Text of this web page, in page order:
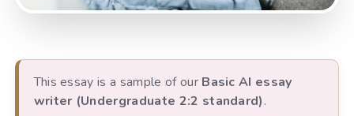
This essay is a sample of our Basic AI essay
writer (Undergraduate 2:2 standard).